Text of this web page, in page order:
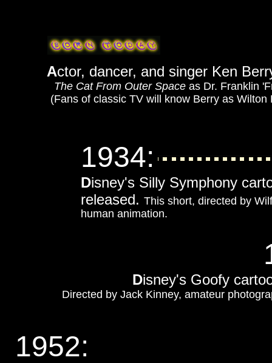
Actor, dancer, and singer Ken
The Cat From Outer Space as Dr. Franklin
(Fans of classic TV will know Berry as
1934:
Disney's Silly Symphony
released. This short, directed by
human animation.
Disney's Goofy
Directed by Jack Kinney, amateur
1952: